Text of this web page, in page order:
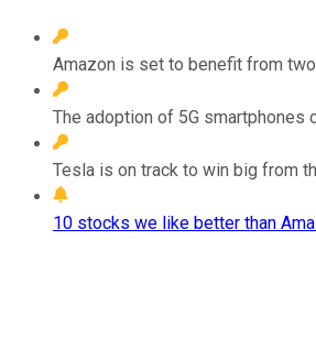
Amazon is set to benefit from
The adoption of 5G smartphones
Tesla is on track to win big from
10 stocks we like better than